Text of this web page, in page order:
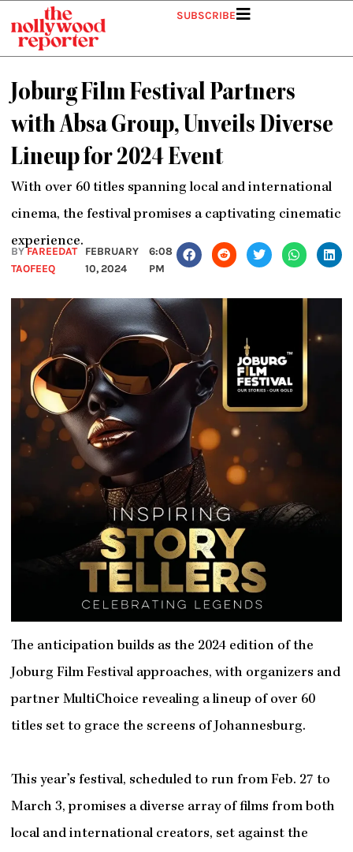
content
SUBSCRIBE
Joburg Film Festival Partners
with Absa Group, Unveils Diverse
Lineup for 2024 Event
With over 60 titles spanning local and international
cinema, the festival promises a captivating cinematic
experience.
BYFAREEDAT
TAOFEEQ
FEBRUARY
10, 2024
6:08
PM
The anticipation builds as the 2024 edition of the
Joburg Film Festival approaches, with organizers and
partner MultiChoice revealing a lineup of over 60
titles set to grace the screens of Johannesburg.
This year’s festival, scheduled to run from Feb. 27 to
March 3, promises a diverse array of films from both
local and international creators, set against the